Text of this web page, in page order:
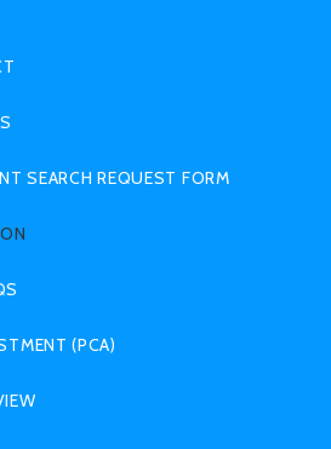
SEARCH REQUEST FORM
(PCA)